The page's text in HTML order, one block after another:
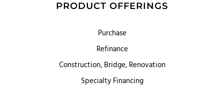
PRODUCT OFFERINGS
Purchase
Refinance
Construction, Bridge, Renovation
Specialty Financing